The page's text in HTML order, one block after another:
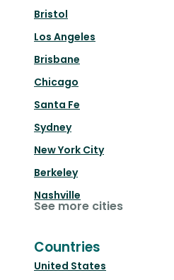
Bristol
Los Angeles
Brisbane
Chicago
Santa Fe
Sydney
New York City
Berkeley
Nashville
See more cities
Countries
United States